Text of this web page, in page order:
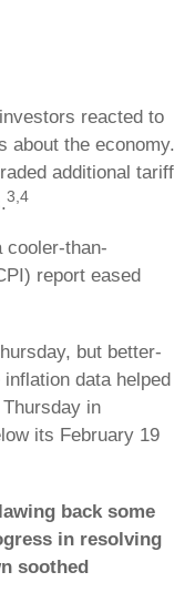
reacted to
about the economy.
additional tariff
3,4
cooler-than-
report eased
but better-
data helped
in
its February 19
back some
in resolving
soothed